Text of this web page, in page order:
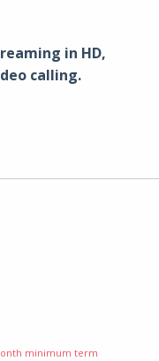
in HD,
calling​.
minimum term